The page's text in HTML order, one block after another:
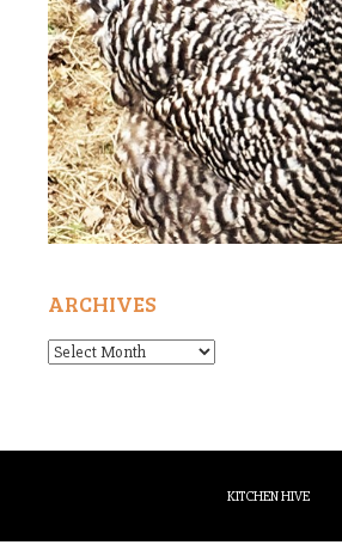
ARCHIVES
Archives
KITCHEN HIVE